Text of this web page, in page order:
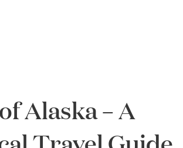
Alaska – A